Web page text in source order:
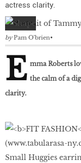
actress clarity.
by Pam O’brien
E mma Roberts
the calm of a
clarity.